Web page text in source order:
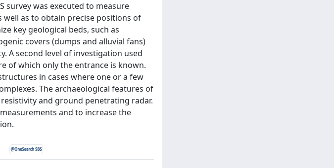
survey was executed to measure
as to obtain precise positions of
key geological beds, such as
covers (dumps and alluvial fans)
A second level of investigation used
of which only the entrance is known.
in cases where one or a few
The archaeological features of
and ground penetrating radar.
and to increase the